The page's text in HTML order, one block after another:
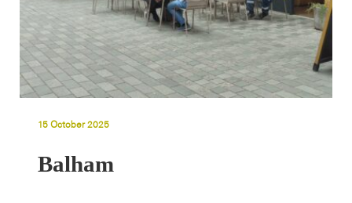
15 October 2025
Balham